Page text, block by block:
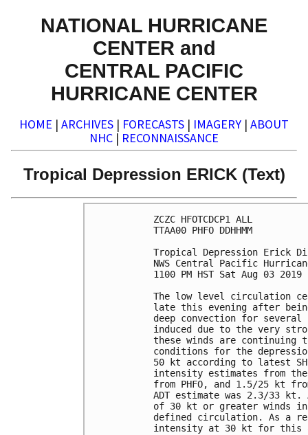
NATIONAL HURRICANE
CENTER and
CENTRAL PACIFIC
HURRICANE CENTER
HOME | ARCHIVES | FORECASTS | IMAGERY | ABOUT
NHC | RECONNAISSANCE
Tropical Depression ERICK (Text)
ZCZC HFOTCDCP1 ALL
TTAA00 PHFO DDHHMM
Tropical Depression Erick
NWS Central Pacific
1100 PM HST Sat Aug 03 2019
The low level circulation
late this evening after
deep convection for
induced due to the very
these winds are continuing
conditions for the
50 kt according to latest
intensity estimates from
from PHFO, and 1.5/25 kt
ADT estimate was 2.3/33 kt.
of 30 kt or greater winds
defined circulation. As a
intensity at 30 kt for this